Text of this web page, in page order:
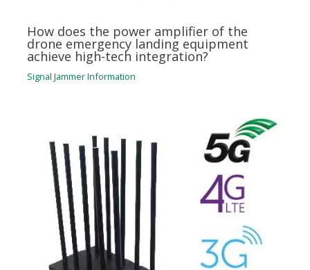
How does the power amplifier of the
drone emergency landing equipment
achieve high-tech integration?
Signal Jammer Information